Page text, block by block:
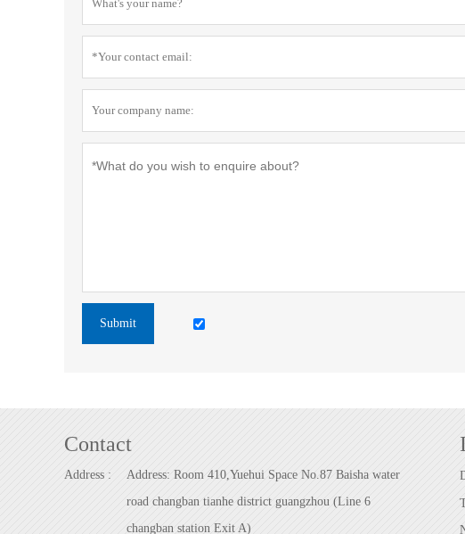
Submit
Contact
Address :
Address: Room 410,Yuehui Space No.87 Baisha water
road changban tianhe district guangzhou (Line 6
changban station Exit A)